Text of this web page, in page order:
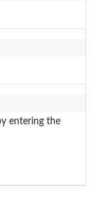
entering the